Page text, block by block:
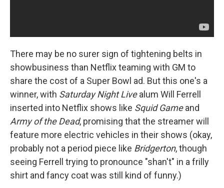
There may be no surer sign of tightening belts in
showbusiness than Netflix teaming with GM to
share the cost of a Super Bowl ad. But this one's a
winner, with Saturday Night Livealum Will Ferrell
inserted into Netflix shows like Squid Gameand
Army of the Dead, promising that the streamer will
feature more electric vehicles in their shows (okay,
probably not a period piece like Bridgerton, though
seeing Ferrell trying to pronounce "shan't" in a frilly
shirt and fancy coat was still kind of funny.)